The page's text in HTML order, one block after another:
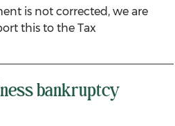
is not corrected, we are
this to the Tax
bankruptcy